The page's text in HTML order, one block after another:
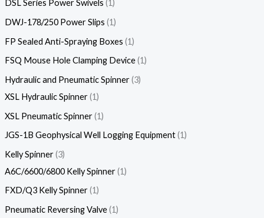
DSL Series Power Swivels 1
DWJ-178/250 Power Slips 1
FP Sealed Anti-Spraying Boxes 1
FSQ Mouse Hole Clamping Device 1
Hydraulic and Pneumatic Spinner 3
XSL Hydraulic Spinner 1
XSL Pneumatic Spinner 1
JGS-1B Geophysical Well Logging Equipment 1
Kelly Spinner 3
A6C/6600/6800 Kelly Spinner 1
FXD/Q3 Kelly Spinner 1
Pneumatic Reversing Valve 1